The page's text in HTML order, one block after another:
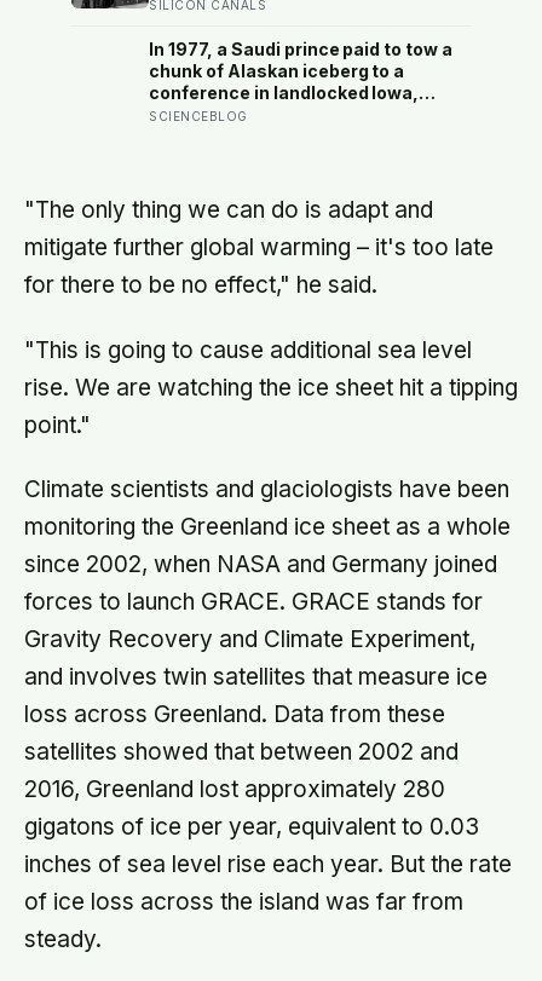
adult life keeps removing the places
where those hours accumulate
SILICON CANALS
In 1977, a Saudi prince paid to tow a
chunk of Alaskan iceberg to a
conference in landlocked Iowa,
serving guests 4,000-year-old ice in
quietly begun revisiting
SCIENCEBLOG
"The only thing we can do is adapt and
mitigate further global warming – it's too late
for there to be no effect," he said.
"This is going to cause additional sea level
rise. We are watching the ice sheet hit a tipping
point."
Climate scientists and glaciologists have been
monitoring the Greenland ice sheet as a whole
since 2002, when NASA and Germany joined
forces to launch GRACE. GRACE stands for
Gravity Recovery and Climate Experiment,
and involves twin satellites that measure ice
loss across Greenland. Data from these
satellites showed that between 2002 and
2016, Greenland lost approximately 280
gigatons of ice per year, equivalent to 0.03
inches of sea level rise each year. But the rate
of ice loss across the island was far from
steady.